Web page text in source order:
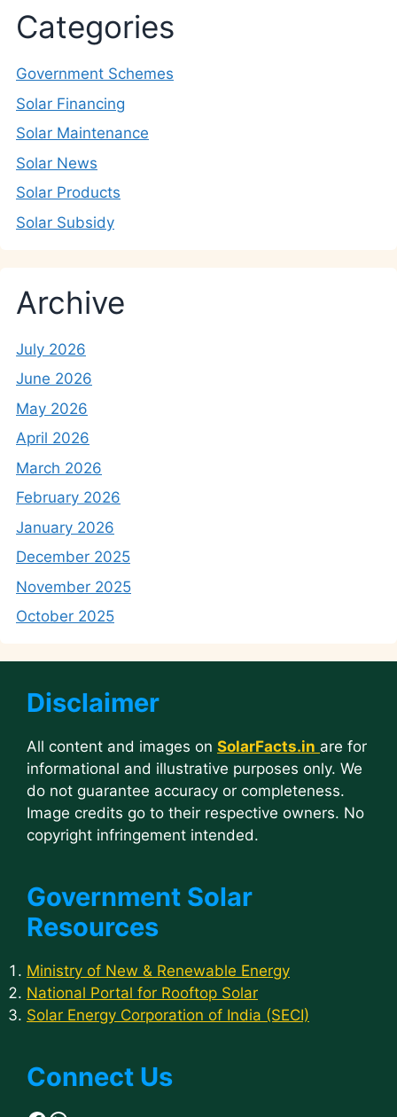
Categories
Government Schemes
Solar Financing
Solar Maintenance
Solar News
Solar Products
Solar Subsidy
Archive
July 2026
June 2026
May 2026
April 2026
March 2026
February 2026
January 2026
December 2025
November 2025
October 2025
Disclaimer
All content and images on SolarFacts.in are for
informational and illustrative purposes only. We
do not guarantee accuracy or completeness.
Image credits go to their respective owners. No
copyright infringement intended.
Government Solar
Resources
Ministry of New & Renewable Energy
National Portal for Rooftop Solar
Solar Energy Corporation of India (SECI)
Connect Us